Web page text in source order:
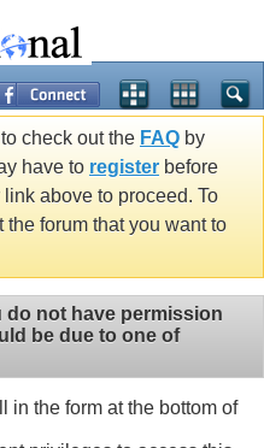
check out the FAQ by
have to register before
above to proceed. To
forum that you want to
do not have permission
be due to one of
in the form at the bottom of